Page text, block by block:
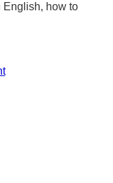
English, how to